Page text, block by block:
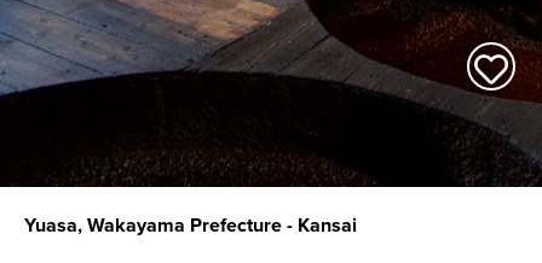
Yuasa, Wakayama Prefecture - Kansai